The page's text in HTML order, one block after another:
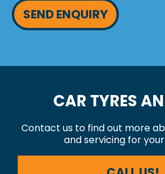
SEND ENQUIRY
CAR TYRES
Contact us to find out more
and servicing for